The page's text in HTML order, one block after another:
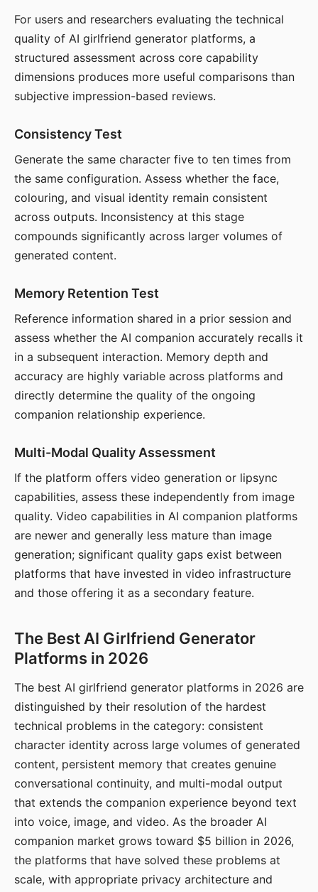
For users and researchers evaluating the technical
quality of AI girlfriend generator platforms, a
structured assessment across core capability
dimensions produces more useful comparisons than
subjective impression-based reviews.
Consistency Test
Generate the same character five to ten times from
the same configuration. Assess whether the face,
colouring, and visual identity remain consistent
across outputs. Inconsistency at this stage
compounds significantly across larger volumes of
generated content.
Memory Retention Test
Reference information shared in a prior session and
assess whether the AI companion accurately recalls it
in a subsequent interaction. Memory depth and
accuracy are highly variable across platforms and
directly determine the quality of the ongoing
companion relationship experience.
Multi-Modal Quality Assessment
If the platform offers video generation or lipsync
capabilities, assess these independently from image
quality. Video capabilities in AI companion platforms
are newer and generally less mature than image
generation; significant quality gaps exist between
platforms that have invested in video infrastructure
and those offering it as a secondary feature.
The Best AI Girlfriend Generator
Platforms in 2026
The best AI girlfriend generator platforms in 2026 are
distinguished by their resolution of the hardest
technical problems in the category: consistent
character identity across large volumes of generated
content, persistent memory that creates genuine
conversational continuity, and multi-modal output
that extends the companion experience beyond text
into voice, image, and video. As the broader AI
companion market grows toward $5 billion in 2026,
the platforms that have solved these problems at
scale, with appropriate privacy architecture and